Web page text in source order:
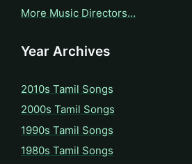
More Music Directors…
Year Archives
2010s Tamil Songs
2000s Tamil Songs
1990s Tamil Songs
1980s Tamil Songs